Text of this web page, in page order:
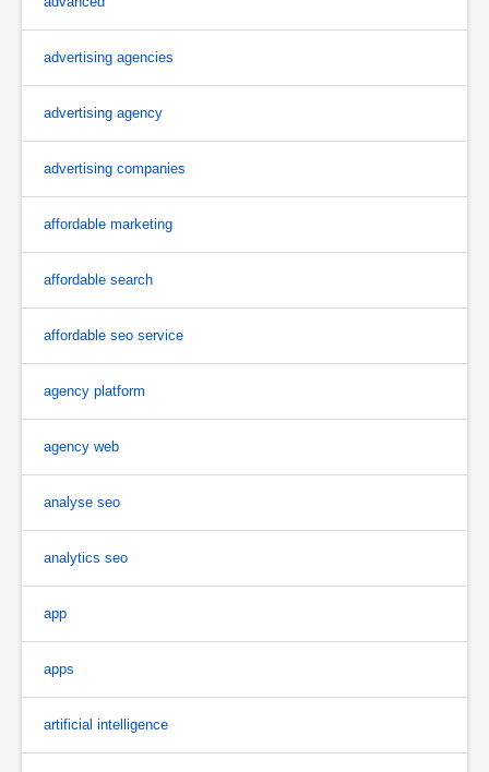
advertising agencies
advertising agency
advertising companies
affordable marketing
affordable search
affordable seo service
agency platform
agency web
analyse seo
analytics seo
app
apps
artificial intelligence